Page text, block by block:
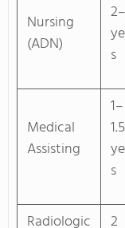
Nursing
(ADN)
s
Medical
Assisting
1–
1.5
s
Radiologic 2